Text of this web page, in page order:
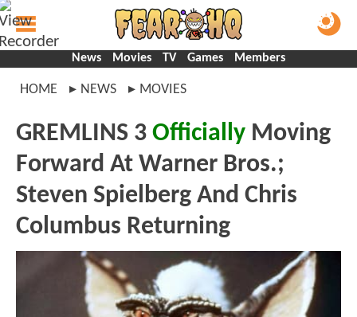
News Movies TV Games Members
HOME NEWS MOVIES
GREMLINS 3 Officially Moving
Forward At Warner Bros.;
Steven Spielberg And Chris
Columbus Returning